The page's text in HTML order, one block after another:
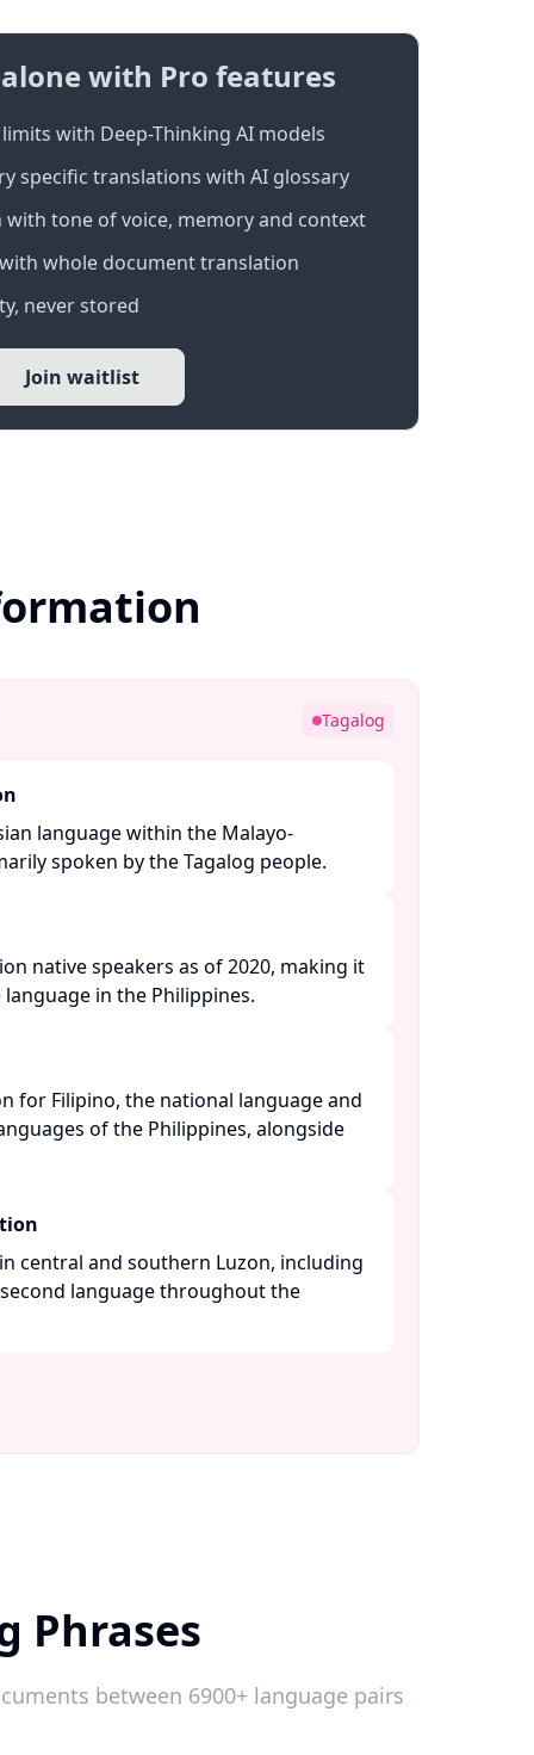
with Pro features
with Deep-Thinking AI models
specific translations with AI glossary
tone of voice, memory and context
whole document translation
never stored
Join waitlist
Tagalog
language within the Malayo-
spoken by the Tagalog people.
native speakers as of 2020, making it
in the Philippines.
for Filipino, the national language and
of the Philippines, alongside
central and southern Luzon, including
language throughout the
Phrases
between 6900+ language pairs